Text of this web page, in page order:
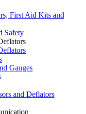
First Aid Kits and
Safety
Gauges
and Deflators